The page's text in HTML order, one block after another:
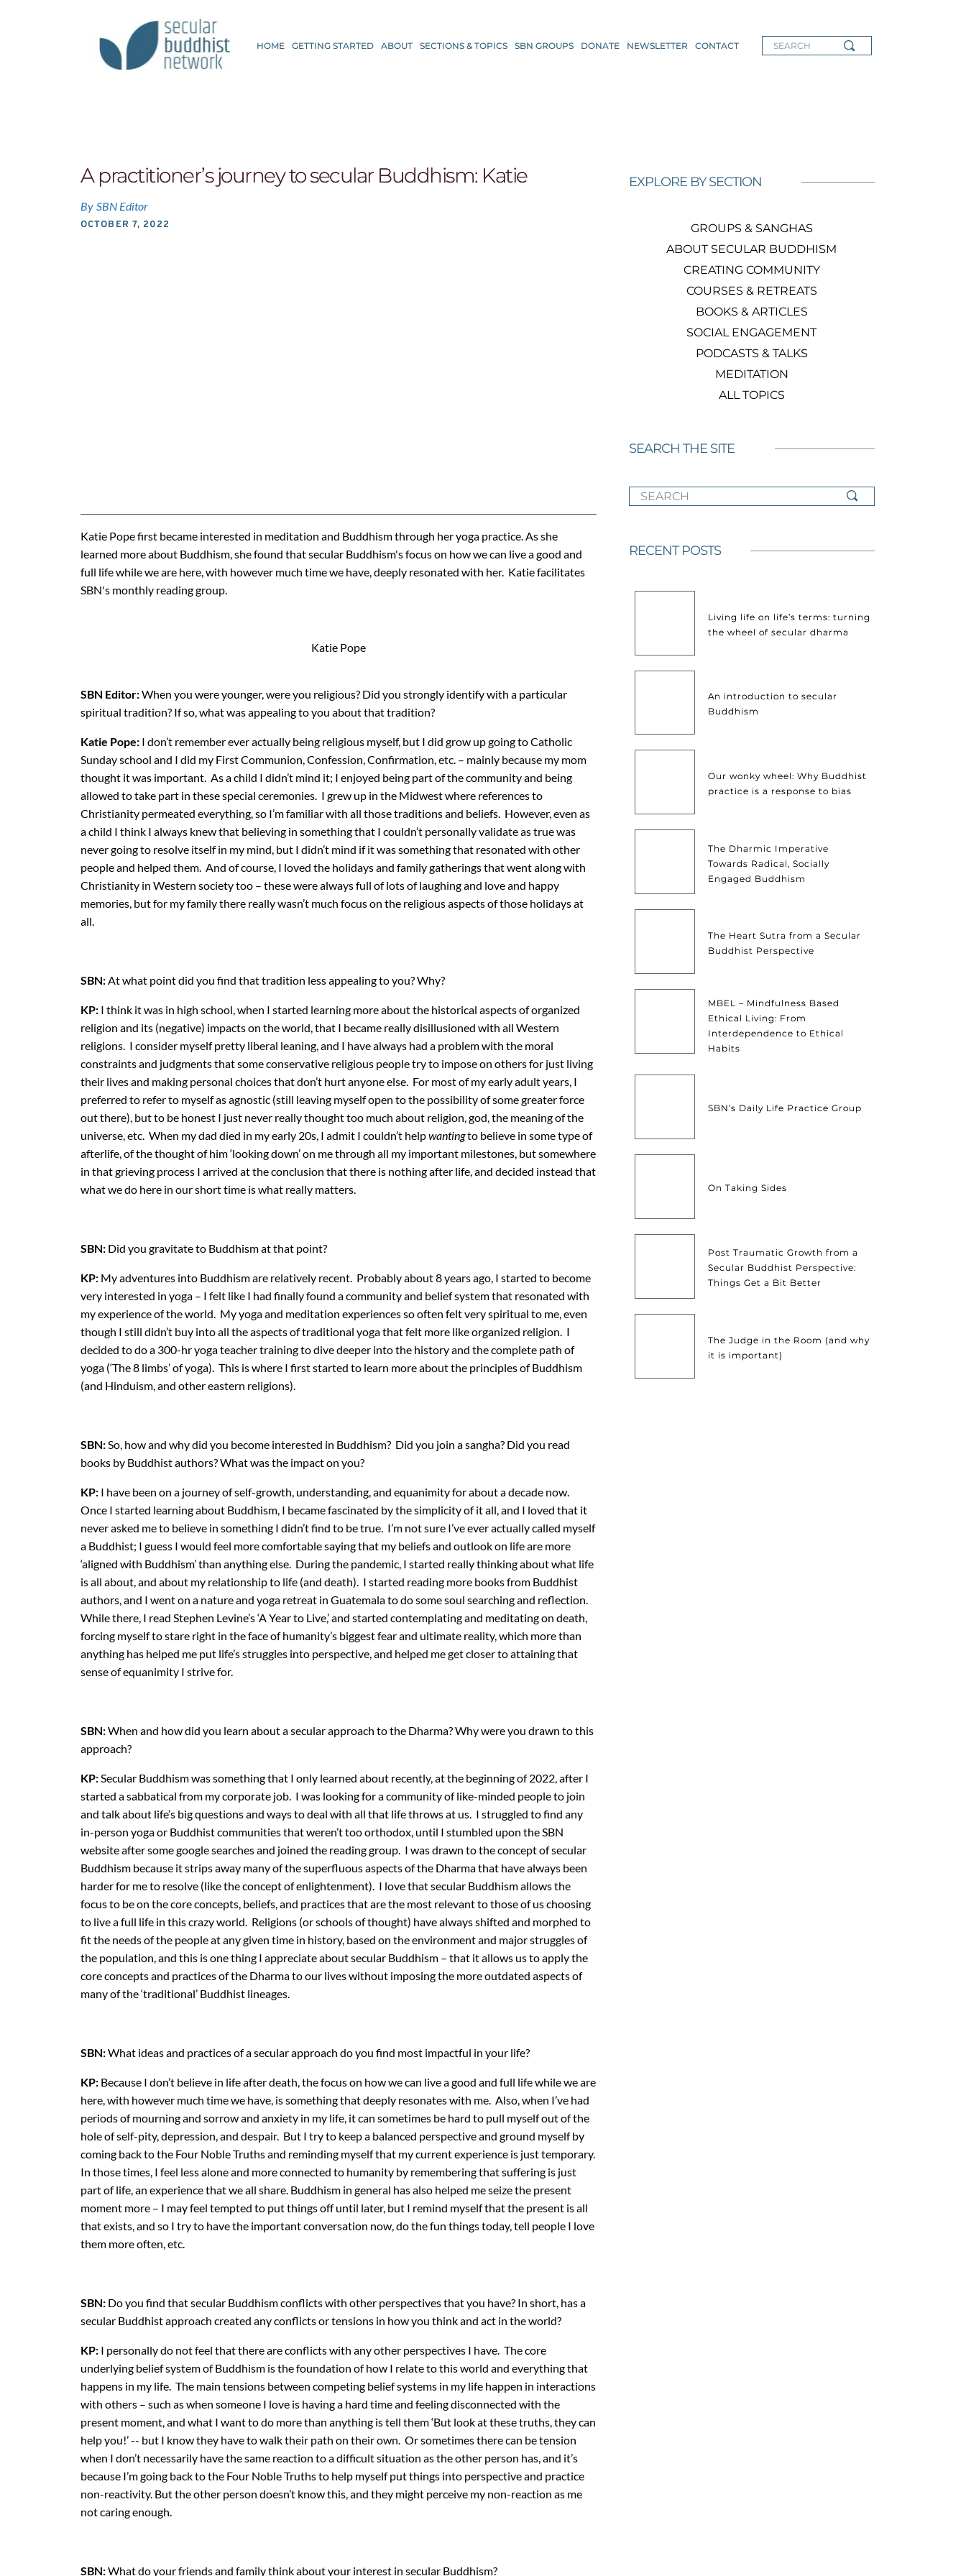
HOME GETTING STARTED ABOUT SECTIONS & TOPICS SBN GROUPS DONATE NEWSLETTER CONTACT SEARCH
A practitioner’s journey to secular Buddhism: Katie
By SBN Editor
OCTOBER 7, 2022
Katie Pope first became interested in meditation and Buddhism through her yoga practice. As she
learned more about Buddhism, she found that secular Buddhism's focus on how we can live a good and
full life while we are here, with however much time we have, deeply resonated with her. Katie facilitates
SBN's monthly reading group.
Katie Pope
SBN Editor:When you were younger, were you religious? Did you strongly identify with a particular
spiritual tradition? If so, what was appealing to you about that tradition?
Katie Pope: I don’t remember ever actually being religious myself, but I did grow up going to Catholic
Sunday school and I did my First Communion, Confession, Confirmation, etc. – mainly because my mom
thought it was important. As a child I didn’t mind it; I enjoyed being part of the community and being
allowed to take part in these special ceremonies. I grew up in the Midwest where references to
Christianity permeated everything, so I’m familiar with all those traditions and beliefs. However, even as
a child I think I always knew that believing in something that I couldn’t personally validate as true was
never going to resolve itself in my mind, but I didn’t mind if it was something that resonated with other
people and helped them. And of course, I loved the holidays and family gatherings that went along with
Christianity in Western society too – these were always full of lots of laughing and love and happy
memories, but for my family there really wasn’t much focus on the religious aspects of those holidays at
all.
SBN: At what point did you find that tradition less appealing to you? Why?
KP: I think it was in high school, when I started learning more about the historical aspects of organized
religion and its (negative) impacts on the world, that I became really disillusioned with all Western
religions. I consider myself pretty liberal leaning, and I have always had a problem with the moral
constraints and judgments that some conservative religious people try to impose on others for just living
their lives and making personal choices that don’t hurt anyone else. For most of my early adult years, I
preferred to refer to myself as agnostic (still leaving myself open to the possibility of some greater force
out there), but to be honest I just never really thought too much about religion, god, the meaning of the
universe, etc. When my dad died in my early 20s, I admit I couldn’t helpwantingto believe in some type of
afterlife, of the thought of him ‘looking down’ on me through all my important milestones, but somewhere
in that grieving process I arrived at the conclusion that there is nothing after life, and decided instead that
what we do here in our short time is what really matters.
SBN: Did you gravitate to Buddhism at that point?
KP: My adventures into Buddhism are relatively recent. Probably about 8 years ago, I started to become
very interested in yoga – I felt like I had finally found a community and belief system that resonated with
my experience of the world. My yoga and meditation experiences so often felt very spiritual to me, even
though I still didn’t buy into all the aspects of traditional yoga that felt more like organized religion. I
decided to do a 300-hr yoga teacher training to dive deeper into the history and the complete path of
yoga (‘The 8 limbs’ of yoga). This is where I first started to learn more about the principles of Buddhism
(and Hinduism, and other eastern religions).
SBN: So, how and why did you become interested in Buddhism? Did you join a sangha? Did you read
books by Buddhist authors? What was the impact on you?
KP: I have been on a journey of self-growth, understanding, and equanimity for about a decade now.
Once I started learning about Buddhism, I became fascinated by the simplicity of it all, and I loved that it
never asked me to believe in something I didn’t find to be true. I’m not sure I’ve ever actually called myself
a Buddhist; I guess I would feel more comfortable saying that my beliefs and outlook on life are more
‘aligned with Buddhism’ than anything else. During the pandemic, I started really thinking about what life
is all about, and about my relationship to life (and death). I started reading more books from Buddhist
authors, and I went on a nature and yoga retreat in Guatemala to do some soul searching and reflection.
While there, I read Stephen Levine’s ‘A Year to Live,’ and started contemplating and meditating on death,
forcing myself to stare right in the face of humanity’s biggest fear and ultimate reality, which more than
anything has helped me put life’s struggles into perspective, and helped me get closer to attaining that
sense of equanimity I strive for.
SBN:When and how did you learn about a secular approach to the Dharma? Why were you drawn to this
approach?
KP: Secular Buddhism was something that I only learned about recently, at the beginning of 2022, after I
started a sabbatical from my corporate job. I was looking for a community of like-minded people to join
and talk about life’s big questions and ways to deal with all that life throws at us. I struggled to find any
in-person yoga or Buddhist communities that weren’t too orthodox, until I stumbled upon the SBN
website after some google searches and joined the reading group. I was drawn to the concept of secular
Buddhism because it strips away many of the superfluous aspects of the Dharma that have always been
harder for me to resolve (like the concept of enlightenment). I love that secular Buddhism allows the
focus to be on the core concepts, beliefs, and practices that are the most relevant to those of us choosing
to live a full life in this crazy world. Religions (or schools of thought) have always shifted and morphed to
fit the needs of the people at any given time in history, based on the environment and major struggles of
the population, and this is one thing I appreciate about secular Buddhism – that it allows us to apply the
core concepts and practices of the Dharma to our lives without imposing the more outdated aspects of
many of the ‘traditional’ Buddhist lineages.
SBN:What ideas and practices of a secular approach do you find most impactful in your life?
KP: Because I don’t believe in life after death, the focus on how we can live a good and full life while we are
here, with however much time we have, is something that deeply resonates with me. Also, when I’ve had
periods of mourning and sorrow and anxiety in my life, it can sometimes be hard to pull myself out of the
hole of self-pity, depression, and despair. But I try to keep a balanced perspective and ground myself by
coming back to the Four Noble Truths and reminding myself that my current experience is just temporary.
In those times, I feel less alone and more connected to humanity by remembering that suffering is just
part of life, an experience that we all share. Buddhism in general has also helped me seize the present
moment more – I may feel tempted to put things off until later, but I remind myself that the present is all
that exists, and so I try to have the important conversation now, do the fun things today, tell people I love
them more often, etc.
SBN: Do you find that secular Buddhism conflicts with other perspectives that you have? In short, has a
secular Buddhist approach created any conflicts or tensions in how you think and act in the world?
KP: I personally do not feel that there are conflicts with any other perspectives I have. The core
underlying belief system of Buddhism is the foundation of how I relate to this world and everything that
happens in my life. The main tensions between competing belief systems in my life happen in interactions
with others – such as when someone I love is having a hard time and feeling disconnected with the
present moment, and what I want to do more than anything is tell them ‘But look at these truths, they can
help you!’ -- but I know they have to walk their path on their own. Or sometimes there can be tension
when I don’t necessarily have the same reaction to a difficult situation as the other person has, and it’s
because I’m going back to the Four Noble Truths to help myself put things into perspective and practice
non-reactivity. But the other person doesn’t know this, and they might perceive my non-reaction as me
not caring enough.
SBN:What do your friends and family think about your interest in secular Buddhism?
EXPLORE BY SECTION
GROUPS & SANGHAS
ABOUT SECULAR BUDDHISM
CREATING COMMUNITY
COURSES & RETREATS
BOOKS & ARTICLES
SOCIAL ENGAGEMENT
PODCASTS & TALKS
MEDITATION
ALL TOPICS
SEARCH THE SITE
SEARCH
RECENT POSTS
Living life on life’s terms: turning
the wheel of secular dharma
An introduction to secular
Buddhism
Our wonky wheel: Why Buddhist
practice is a response to bias
The Dharmic Imperative
Towards Radical, Socially
Engaged Buddhism
The Heart Sutra from a Secular
Buddhist Perspective
MBEL – Mindfulness Based
Ethical Living: From
Interdependence to Ethical
Habits
SBN’s Daily Life Practice Group
On Taking Sides
Post Traumatic Growth from a
Secular Buddhist Perspective:
Things Get a Bit Better
The Judge in the Room (and why
it is important)